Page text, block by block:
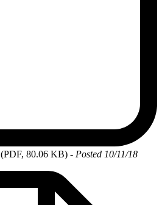
(PDF, 80.06 KB) - Posted 10/11/18